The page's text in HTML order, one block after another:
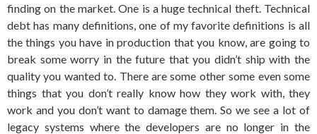
finding on the market. One is a huge technical theft. Technical
debt has many definitions, one of my favorite definitions is all
the things you have in production that you know, are going to
break some worry in the future that you didn’t ship with the
quality you wanted to. There are some other some even some
things that you don’t really know how they work with, they
work and you don’t want to damage them. So we see a lot of
legacy systems where the developers are no longer in the